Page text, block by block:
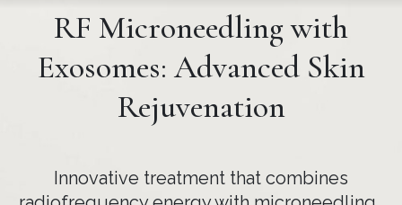
RF Microneedling with
Exosomes: Advanced Skin
Rejuvenation
Innovative treatment that combines